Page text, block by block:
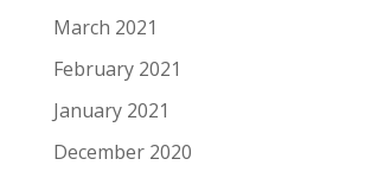
March 2021
February 2021
January 2021
December 2020